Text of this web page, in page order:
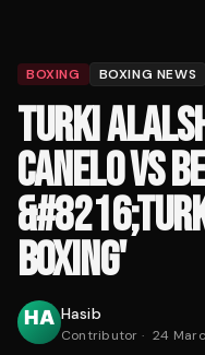
BOXING BOXING NEWS
TURKI
CANELO VS
BOXING'
Hasib
Contributor · 24